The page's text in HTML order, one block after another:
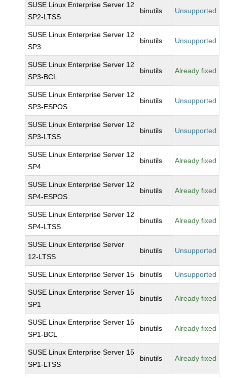
SUSE Linux Enterprise Server 12
SP2-LTSS
binutils Unsupported
SUSE Linux Enterprise Server 12
SP3
binutils Unsupported
SUSE Linux Enterprise Server 12
SP3-BCL
binutils Already fixed
SUSE Linux Enterprise Server 12
SP3-ESPOS
binutils Unsupported
SUSE Linux Enterprise Server 12
SP3-LTSS
binutils Unsupported
SUSE Linux Enterprise Server 12
SP4
binutils Already fixed
SUSE Linux Enterprise Server 12
SP4-ESPOS
binutils Already fixed
SUSE Linux Enterprise Server 12
SP4-LTSS
binutils Already fixed
SUSE Linux Enterprise Server
12-LTSS
binutils Unsupported
SUSE Linux Enterprise Server 15 binutils Unsupported
SUSE Linux Enterprise Server 15
SP1
binutils Already fixed
SUSE Linux Enterprise Server 15
SP1-BCL
binutils Already fixed
SUSE Linux Enterprise Server 15
SP1-LTSS
binutils Already fixed